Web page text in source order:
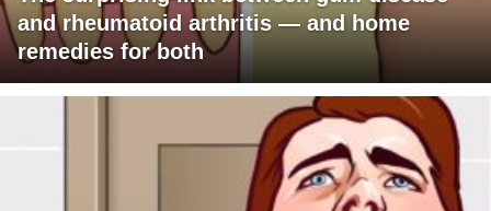
and rheumatoid arthritis — and home
remedies for both